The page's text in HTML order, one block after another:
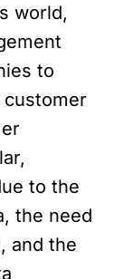
world,
to
customer
to the
the need
and the